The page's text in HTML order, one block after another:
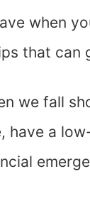
when
that can
we fall
have a